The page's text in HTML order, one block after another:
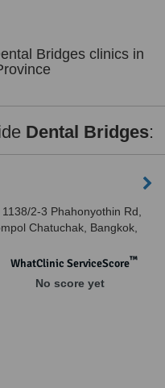
Bridges clinics in
Dental Bridges:
1138/2-3 Phahonyothin Rd,
Chatuchak, Bangkok,
WhatClinic ServiceScore™
No score yet